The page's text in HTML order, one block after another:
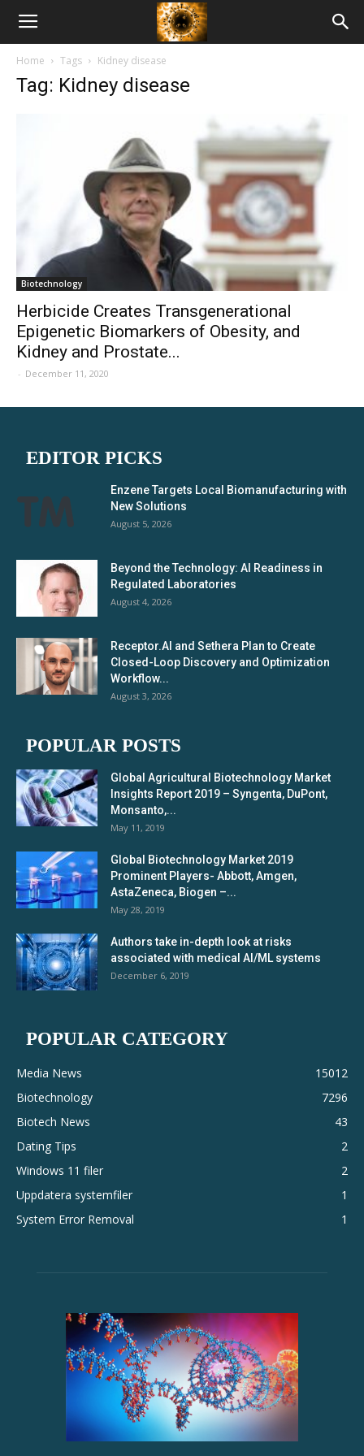
American
Biotech
Home Tags Kidney disease
Tag: Kidney disease
Biotechnology
Herbicide Creates Transgenerational
Epigenetic Biomarkers of Obesity, and
Kidney and Prostate...
- December 11, 2020
EDITOR PICKS
Enzene Targets Local Biomanufacturing with
New Solutions
August 5, 2026
Beyond the Technology: AI Readiness in
Regulated Laboratories
August 4, 2026
Receptor.AI and Sethera Plan to Create
Closed-Loop Discovery and Optimization
Workflow...
August 3, 2026
POPULAR POSTS
Global Agricultural Biotechnology Market
Insights Report 2019 – Syngenta, DuPont,
Monsanto,...
May 11, 2019
Global Biotechnology Market 2019
Prominent Players- Abbott, Amgen,
AstaZeneca, Biogen –...
May 28, 2019
Authors take in-depth look at risks
associated with medical AI/ML systems
December 6, 2019
POPULAR CATEGORY
Media News
15012
Biotechnology
7296
Biotech News
43
Dating Tips
2
Windows 11 filer
2
Uppdatera systemfiler
1
System Error Removal
1